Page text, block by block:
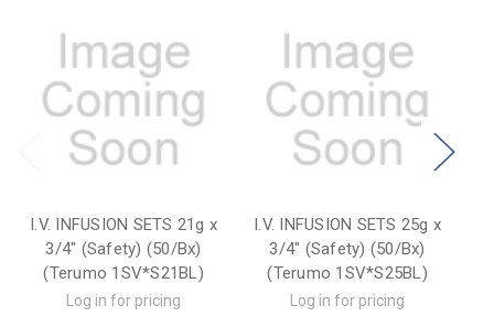
I.V. INFUSION SETS 21g x
3/4" (Safety) (50/Bx)
(Terumo 1SV*S21BL)
Log in for pricing
I.V. INFUSION SETS 25g x
3/4" (Safety) (50/Bx)
(Terumo 1SV*S25BL)
Log in for pricing